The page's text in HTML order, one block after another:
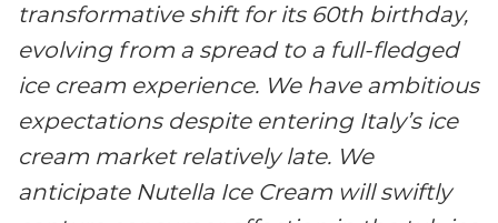
transformative shift for its 60th birthday,
evolving from a spread to a full-fledged
ice cream experience. We have ambitious
expectationsdespite entering Italy’s ice
cream market relatively late. We
anticipate Nutella Ice Cream will swiftly